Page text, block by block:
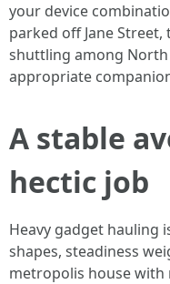
your device
parked off Jane
shuttling among North
appropriate
A stable
hectic job
Heavy gadget hauling
shapes, steadiness
metropolis house with